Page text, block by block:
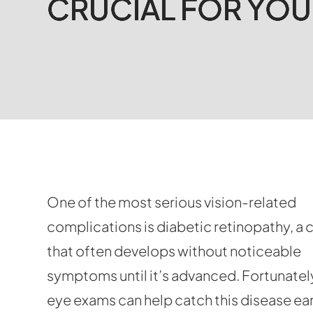
CRUCIAL FOR
CRUCIAL FOR
CRUCIAL FOR
CRUCIAL FOR
One of the most serious vision-related
complications is diabetic retinopathy, a
that often develops without noticeable
symptoms until it’s advanced.
eye exams can help catch this disease